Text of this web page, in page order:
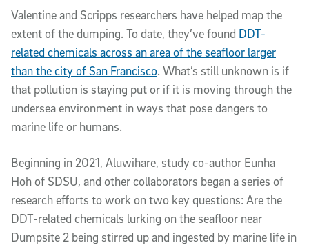
Valentine and Scripps researchers have helped map the
extent of the dumping. To date, they’ve found DDT-
related chemicals across an area of the seafloor larger
than the city of San Francisco. What’s still unknown is if
that pollution is staying put or if it is moving through the
undersea environment in ways that pose dangers to
marine life or humans.
Beginning in 2021, Aluwihare, study co-author Eunha
Hoh of SDSU, and other collaborators began a series of
research efforts to work on two key questions: Are the
DDT-related chemicals lurking on the seafloor near
Dumpsite 2 being stirred up and ingested by marine life in